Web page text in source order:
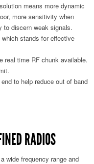
means more dynamic
more sensitivity when
to discern weak signals.
stands for effective
real time RF chunk available.
to help reduce out of band
RADIOS
wide frequency range and